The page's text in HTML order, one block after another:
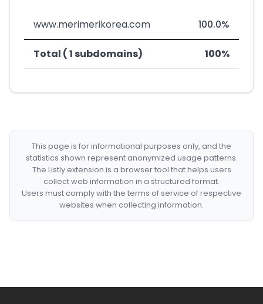
www.merimerikorea.com 100.0%
Total ( 1 subdomains) 100%
This page is for informational purposes only, and the
statistics shown represent anonymized usage patterns.
The Listly extension is a browser tool that helps users
collect web information in a structured format.
Users must comply with the terms of service of respective
websites when collecting information.